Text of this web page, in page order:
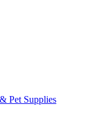
Pet Supplies